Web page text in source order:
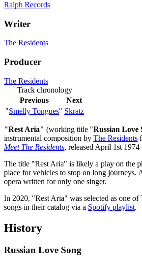
Ralph Records
Writer
The Residents
Producer
The Residents
Track chronology
Previous
Next
"Smelly Tongues" Skratz
"Rest Aria" (working title "Russian Love
instrumental composition by The Residents
Meet The Residents, released April 1st 1974
The title "Rest Aria" is likely a play on the
place for vehicles to stop on long journeys.
opera written for only one singer.
In 2020, "Rest Aria" was selected as one of
songs in their catalog via a Spotify playlist.
History
Russian Love Song